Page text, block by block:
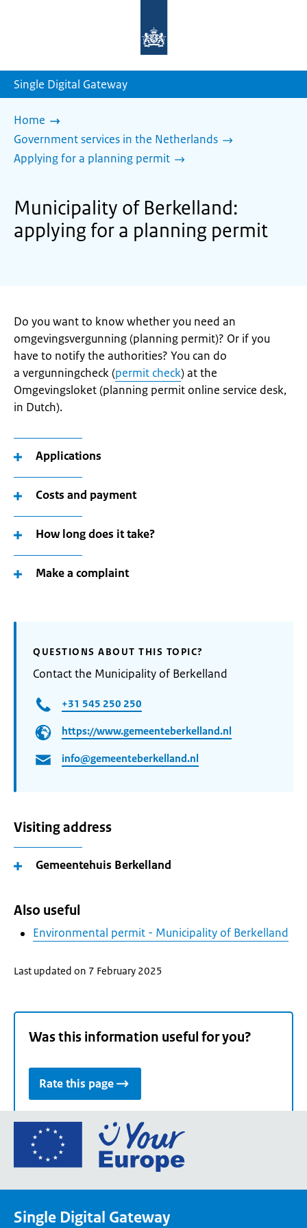
homepage
Single Digital Gateway
Home
Government services in the Netherlands
Applying for a planning permit
Municipality of Berkelland:
applying for a planning permit
Do you want to know whether you need an
omgevingsvergunning (planning permit)? Or if you
have to notify the authorities? You can do
a vergunningcheck (permit check) at the
Omgevingsloket (planning permit online service desk,
in Dutch).
Applications
Costs and payment
How long does it take?
Make a complaint
QUESTIONS ABOUT THIS TOPIC?
Contact the Municipality of Berkelland
+31 545 250 250
https://www.gemeenteberkelland.nl
info@gemeenteberkelland.nl
Visiting address
Gemeentehuis Berkelland
Also useful
Environmental permit - Municipality of Berkelland
Last updated on 7 February 2025
Was this information useful for you?
Rate this page
Go
the
Single Digital Gateway